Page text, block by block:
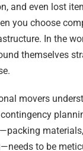
and even lost
you choose
In the
themselves
movers
to be